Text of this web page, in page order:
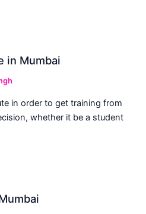
in Mumbai
in order to get training from
whether it be a student